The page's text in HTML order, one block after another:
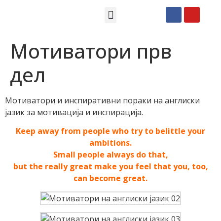
Мотиватори прв
дел
Мотиватори и инспиративни пораки на англиски
јазик за мотивација и инспирација.
Keep away from people who try to belittle your
ambitions.
Small people always do that,
but the really great make you feel that you, too,
can become great.